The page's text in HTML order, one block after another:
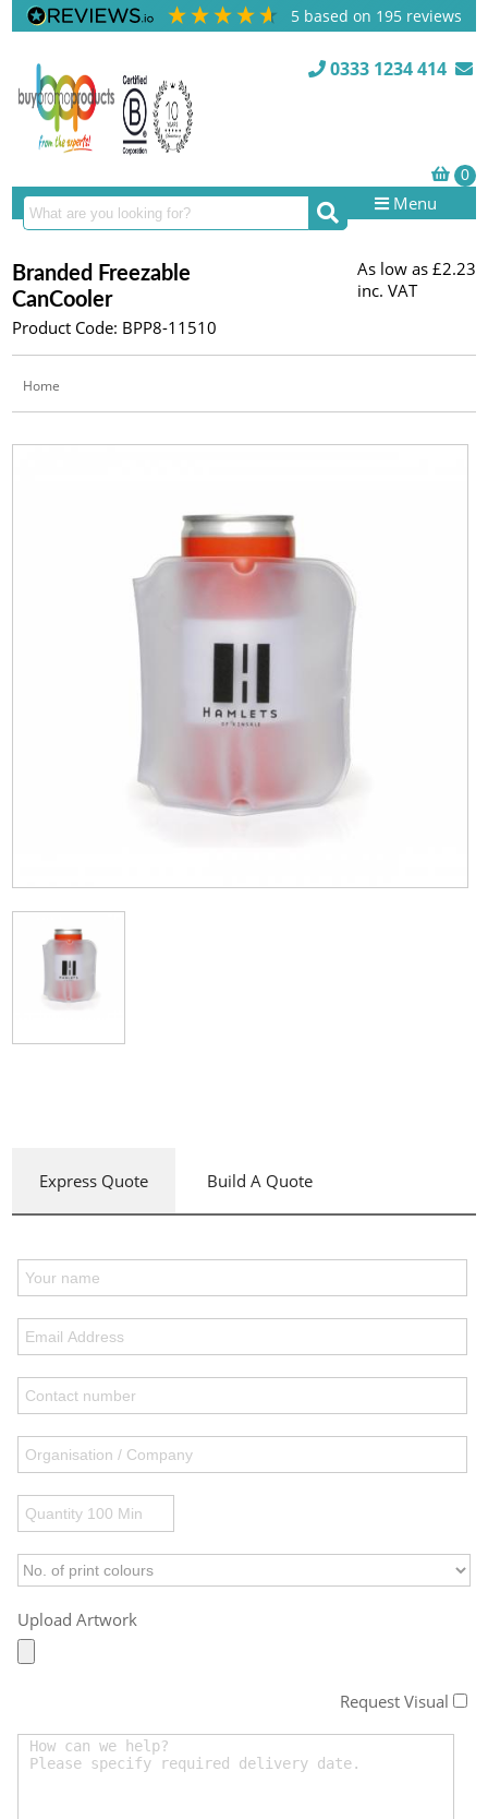
5 based on 195 reviews
0333 1234 414
Menu
Branded Freezable
CanCooler
Product Code: BPP8-11510
As low as £2.23
inc. VAT
Home
Express Quote Build A Quote
Upload Artwork
Request Visual